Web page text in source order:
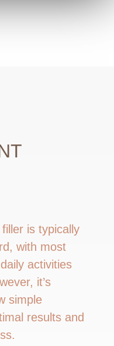
is typically
with most
activities
it’s
simple
results and